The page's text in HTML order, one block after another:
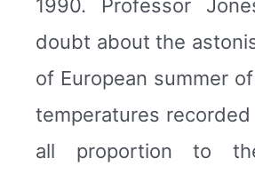
1990. Professor
doubt about the
of European summer
temperatures
all proportion to